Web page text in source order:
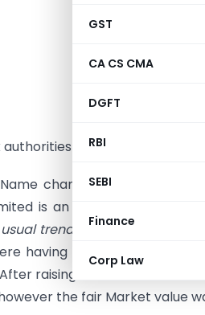
GST
CA CS CMA
DGFT
RBI
SEBI
Finance
Corp Law
in India.
changed) is having an
is an Indian company
usual trend to form a
having a fantastic run
raising their first round
the fair Market value